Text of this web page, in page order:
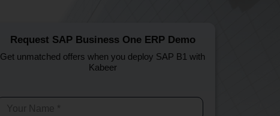
Request SAP Business One ERP Demo
Get unmatched offers when you deploy SAP B1 with
Kabeer